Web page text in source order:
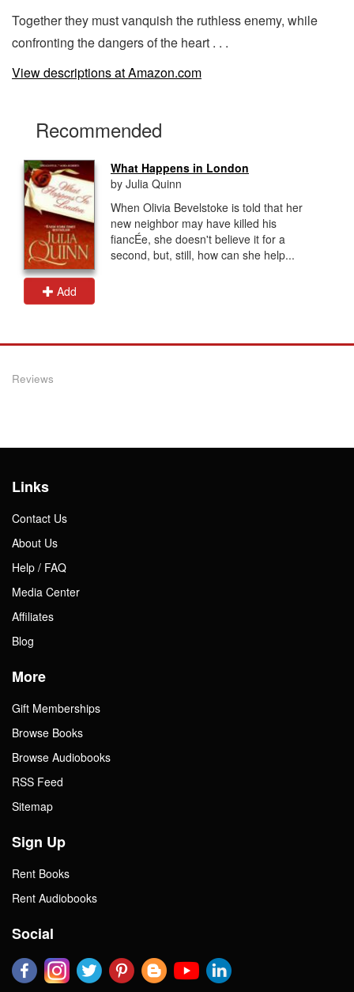
Together they must vanquish the ruthless enemy, while
confronting the dangers of the heart . . .
View descriptions at Amazon.com
Recommended
Add
What Happens in London
by Julia Quinn
When Olivia Bevelstoke is told that her
new neighbor may have killed his
fiancÉe, she doesn't believe it for a
second, but, still, how can she help...
Reviews
Links
Contact Us
About Us
Help / FAQ
Media Center
Affiliates
Blog
More
Gift Memberships
Browse Books
Browse Audiobooks
RSS Feed
Sitemap
Sign Up
Rent Books
Rent Audiobooks
Social